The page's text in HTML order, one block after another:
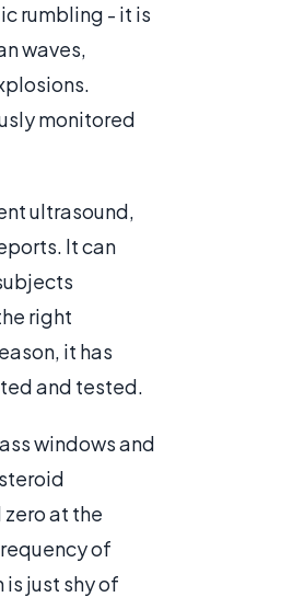
rumbling - it is
waves,
monitored
ultrasound,
It can
right
it has
and tested.
windows and
at the
of
just shy of